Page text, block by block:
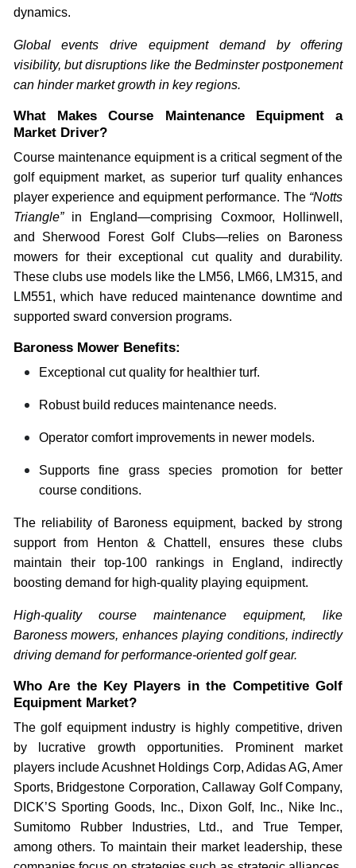
dynamics.
Global events drive equipment demand by offering
visibility, but disruptions like the Bedminster postponement
can hinder market growth in key regions.
What Makes Course Maintenance Equipment a
Market Driver?
Course maintenance equipment is a critical segment of the
golf equipment market, as superior turf quality enhances
player experience and equipment performance. The “Notts
Triangle”in England—comprising Coxmoor, Hollinwell,
and Sherwood Forest Golf Clubs—relies on Baroness
mowers for their exceptional cut quality and durability.
These clubs use models like the LM56, LM66, LM315, and
LM551, which have reduced maintenance downtime and
supported sward conversion programs.
Baroness Mower Benefits:
Exceptional cut quality for healthier turf.
Robust build reduces maintenance needs.
Operator comfort improvements in newer models.
Supports fine grass species promotion for better
course conditions.
The reliability of Baroness equipment, backed by strong
support from Henton & Chattell, ensures these clubs
maintain their top-100 rankings in England, indirectly
boosting demand for high-quality playing equipment.
High-quality course maintenance equipment, like
Baroness mowers, enhances playing conditions, indirectly
driving demand for performance-oriented golf gear.
Who Are the Key Players in the Competitive Golf
Equipment Market?
The golf equipment industry is highly competitive, driven
by lucrative growth opportunities. Prominent market
players include Acushnet Holdings Corp, Adidas AG, Amer
Sports, Bridgestone Corporation, Callaway Golf Company,
DICK’S Sporting Goods, Inc., Dixon Golf, Inc., Nike Inc.,
Sumitomo Rubber Industries, Ltd., and True Temper,
among others. To maintain their market leadership, these